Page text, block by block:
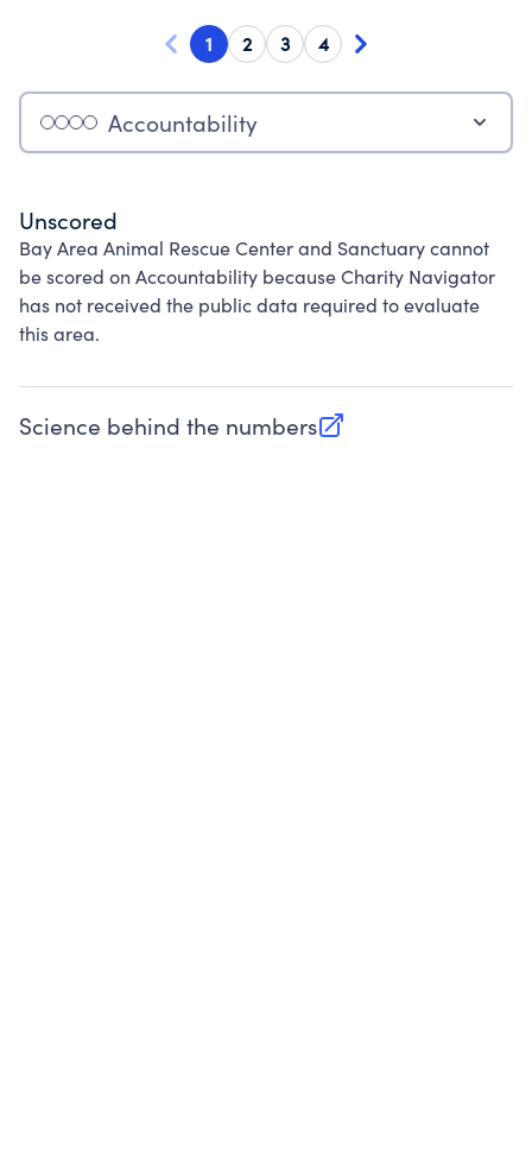
1 2 3 4
Accountability
Unscored
Bay Area Animal Rescue Center and Sanctuary cannot
be scored on Accountability because Charity Navigator
has not received the public data required to evaluate
this area.
Science behind the numbers
(opens in new tab)